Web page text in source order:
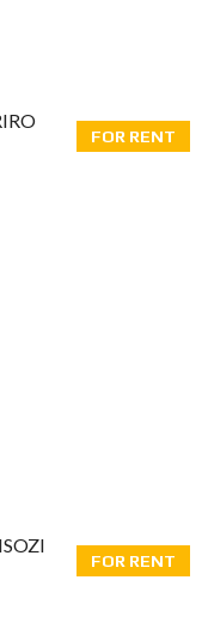
FOR RENT
FOR RENT